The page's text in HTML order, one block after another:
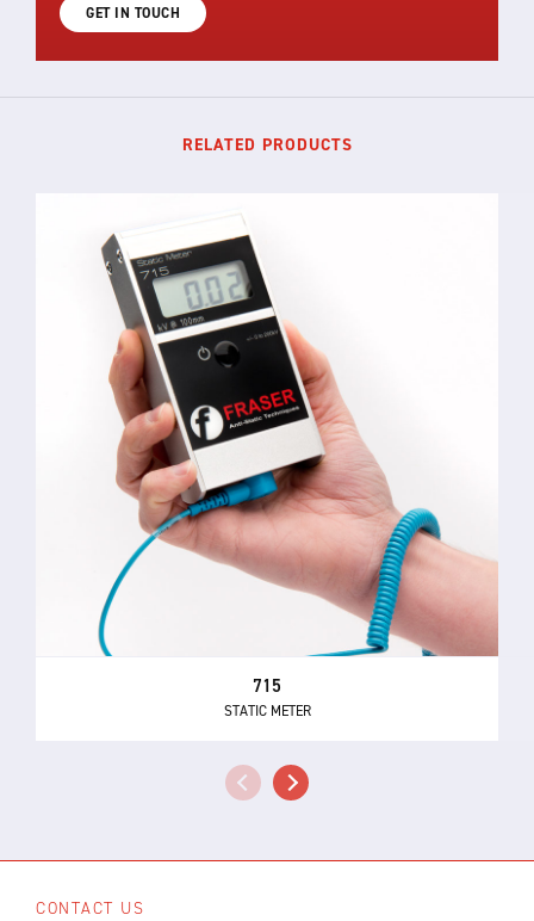
GET IN TOUCH
RELATED PRODUCTS
715
STATIC METER
CONTACT US